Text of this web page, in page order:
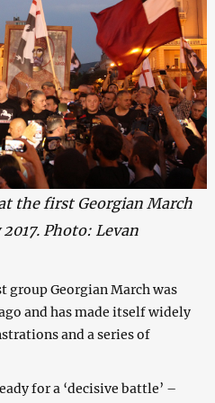
the first Georgian March
Photo: Levan
Georgian March was
and has made itself widely
and a series of
for a ‘decisive battle’ –